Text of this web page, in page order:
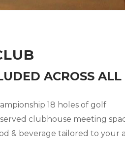
ACROSS ALL
18 holes of golf
clubhouse meeting
& beverage tailored to your